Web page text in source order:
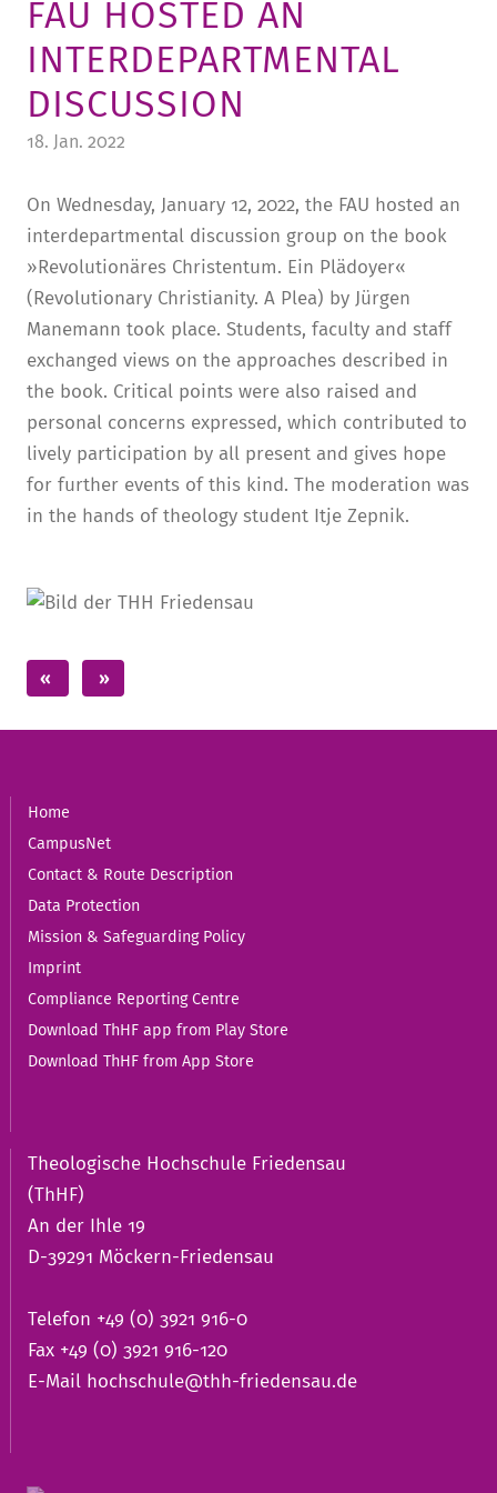
FRIEDENSAU & SURROUNDINGS
MEDIA CENTER
FAU HOSTED AN
INTERDEPARTMENTAL
DISCUSSION
18. Jan. 2022
On Wednesday, January 12, 2022, the FAU hosted an
interdepartmental discussion group on the book
»Revolutionäres Christentum. Ein Plädoyer«
(Revolutionary Christianity. A Plea) by Jürgen
Manemann took place. Students, faculty and staff
exchanged views on the approaches described in
the book. Critical points were also raised and
personal concerns expressed, which contributed to
lively participation by all present and gives hope
for further events of this kind. The moderation was
in the hands of theology student Itje Zepnik.
Home
CampusNet
Contact & Route Description
Data Protection
Mission & Safeguarding Policy
Imprint
Compliance Reporting Centre
Download ThHF app from Play Store
Download ThHF from App Store
Theologische Hochschule Friedensau
(ThHF)
An der Ihle 19
D-39291 Möckern-Friedensau
Telefon +49 (0) 3921 916-0
Fax +49 (0) 3921 916-120
E-Mail hochschule@thh-friedensau.de